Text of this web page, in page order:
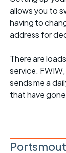
allows you to
having to
address for
There are
service. FWIW,
sends me a
that have